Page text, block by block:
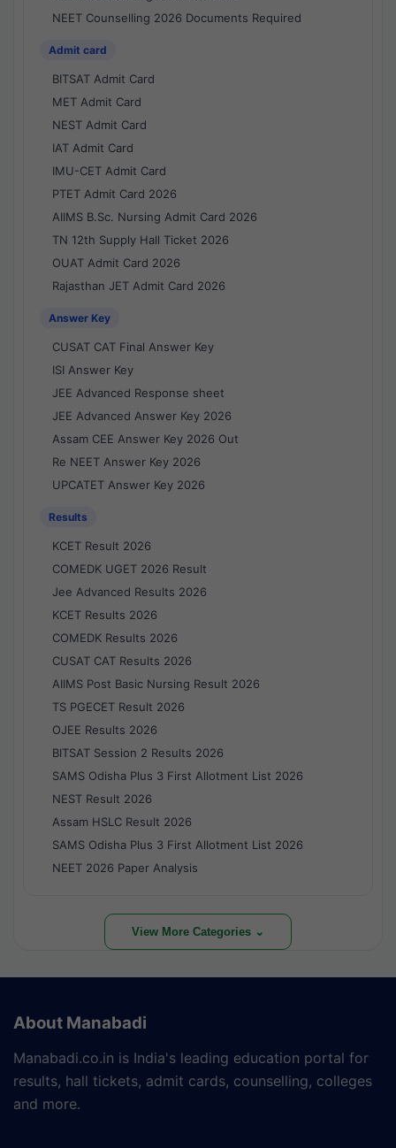
NEET Counselling 2026 Documents Required
Admit card
BITSAT Admit Card
MET Admit Card
NEST Admit Card
IAT Admit Card
IMU-CET Admit Card
PTET Admit Card 2026
AIIMS B.Sc. Nursing Admit Card 2026
TN 12th Supply Hall Ticket 2026
OUAT Admit Card 2026
Rajasthan JET Admit Card 2026
Answer Key
CUSAT CAT Final Answer Key
ISI Answer Key
JEE Advanced Response sheet
JEE Advanced Answer Key 2026
Assam CEE Answer Key 2026 Out
Re NEET Answer Key 2026
UPCATET Answer Key 2026
Results
KCET Result 2026
COMEDK UGET 2026 Result
Jee Advanced Results 2026
KCET Results 2026
COMEDK Results 2026
CUSAT CAT Results 2026
AIIMS Post Basic Nursing Result 2026
TS PGECET Result 2026
OJEE Results 2026
BITSAT Session 2 Results 2026
SAMS Odisha Plus 3 First Allotment List 2026
NEST Result 2026
Assam HSLC Result 2026
SAMS Odisha Plus 3 First Allotment List 2026
NEET 2026 Paper Analysis
View More Categories ⌄
About Manabadi
Manabadi.co.in is India's leading education portal for
results, hall tickets, admit cards, counselling, colleges
and more.